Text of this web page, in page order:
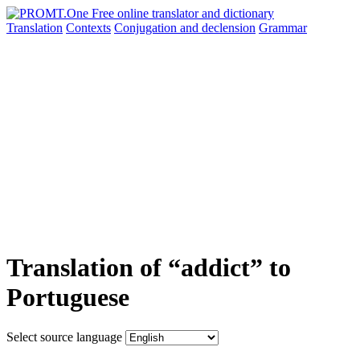
Translation Contexts Conjugation and declension Grammar
Translation of “addict” to
Portuguese
Select source language